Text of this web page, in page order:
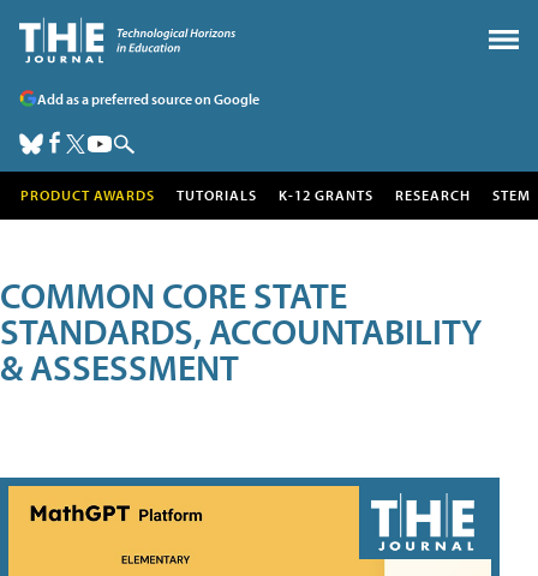
Add as a preferred source on Google
PRODUCT AWARDS TUTORIALS K-12 GRANTS RESEARCH STEM
COMMON CORE STATE
STANDARDS, ACCOUNTABILITY
& ASSESSMENT